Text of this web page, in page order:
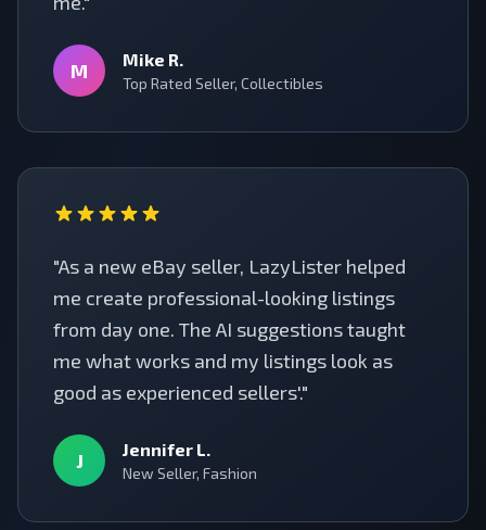
M Mike R.
Top Rated Seller, Collectibles
"As a new eBay seller, LazyLister helped
me create professional-looking listings
from day one. The AI suggestions taught
me what works and my listings look as
good as experienced sellers'."
J Jennifer L.
New Seller, Fashion